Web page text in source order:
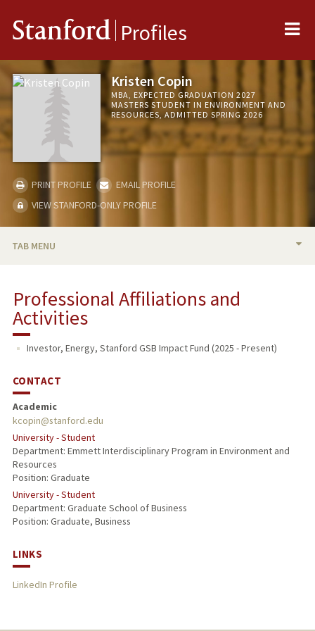
Stanford Profiles
Kristen Copin
MBA, EXPECTED GRADUATION 2027
MASTERS STUDENT IN ENVIRONMENT AND
RESOURCES, ADMITTED SPRING 2026
PRINT PROFILE
EMAIL PROFILE
VIEW STANFORD-ONLY PROFILE
TAB MENU
Professional Affiliations and
Activities
Investor, Energy, Stanford GSB Impact Fund (2025 - Present)
CONTACT
Academic
kcopin@stanford.edu
University - Student
Department: Emmett Interdisciplinary Program in Environment and
Resources
Position: Graduate
University - Student
Department: Graduate School of Business
Position: Graduate, Business
LINKS
LinkedIn Profile